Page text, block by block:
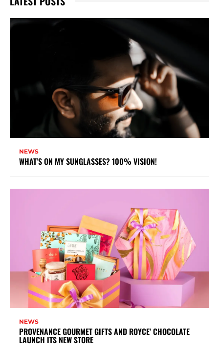
NEWS
WHAT’S ON MY SUNGLASSES? 100% VISION!
NEWS
PROVENANCE GOURMET GIFTS AND ROYCE’ CHOCOLATE
LAUNCH ITS NEW STORE